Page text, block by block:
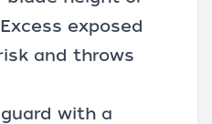
exposed
and throws
with a